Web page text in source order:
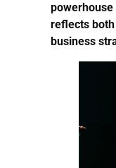
powerhouse
reflects
business